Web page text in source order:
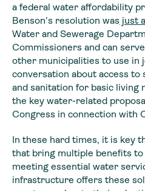
a federal water affordability
Benson’s resolution was just
Water and Sewerage
Commissioners and can
other municipalities to use in
conversation about access to
and sanitation for basic living
the key water-related
Congress in connection with
In these hard times, it is key
that bring multiple benefits
meeting essential water
infrastructure offers these